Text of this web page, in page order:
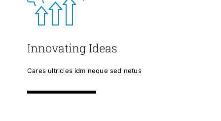
Innovating Ideas
Cares ultricies idm neque sed netus